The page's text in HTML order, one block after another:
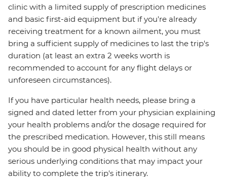
clinic with a limited supply of prescription medicines
and basic first-aid equipment but if you're already
receiving treatment for a known ailment, you must
bring a sufficient supply of medicines to last the trip's
duration (at least an extra 2 weeks worth is
recommended to account for any flight delays or
unforeseen circumstances).
If you have particular health needs, please bring a
signed and dated letter from your physician explaining
your health problems and/or the dosage required for
the prescribed medication. However, this still means
you should be in good physical health without any
serious underlying conditions that may impact your
ability to complete the trip's itinerary.